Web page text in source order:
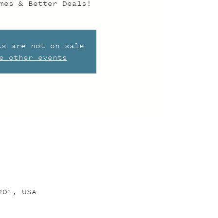
& Better Deals!
are not on sale
other events
USA